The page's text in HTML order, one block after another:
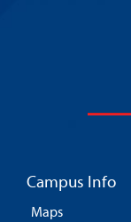
Campus Info
Maps